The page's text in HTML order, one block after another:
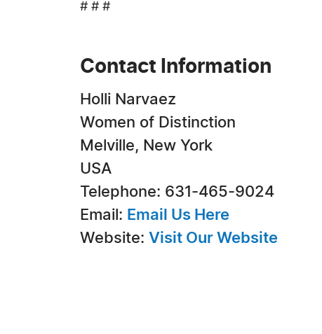
# # #
Contact Information
Holli Narvaez
Women of Distinction
Melville, New York
USA
Telephone: 631-465-9024
Email: Email Us Here
Website: Visit Our Website